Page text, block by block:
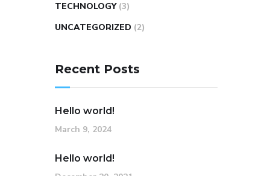
TECHNOLOGY (3)
UNCATEGORIZED (2)
Recent Posts
Hello world!
March 9, 2024
Hello world!